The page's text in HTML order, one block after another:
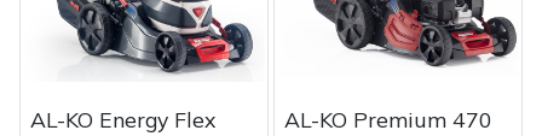
AL-KO Energy Flex
AL-KO Premium 470